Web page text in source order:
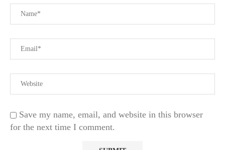
Save my name, email, and website in this browser
for the next time I comment.